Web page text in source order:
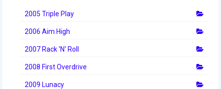
2012
2012 Build Season
2012 Granite State Regional
2005 Triple Play
2006 Aim High
2007 Rack 'N' Roll
2008 First Overdrive
2009 Lunacy